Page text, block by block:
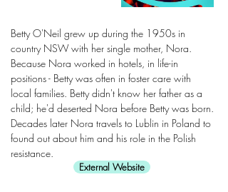
Betty O'Neil grew up during the 1950s in
country NSW with her single mother, Nora.
Because Nora worked in hotels, in life-in
positions - Betty was often in foster care with
local families. Betty didn't know her father as a
child; he'd deserted Nora before Betty was born.
Decades later Nora travels to Lublin in Poland to
found out about him and his role in the Polish
resistance.
External Website